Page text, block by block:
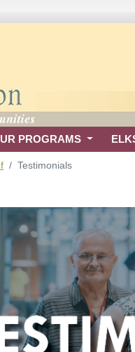
PROGRAMS
Testimonials